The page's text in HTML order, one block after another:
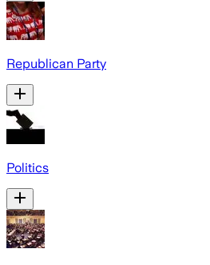
Republican Party
Politics